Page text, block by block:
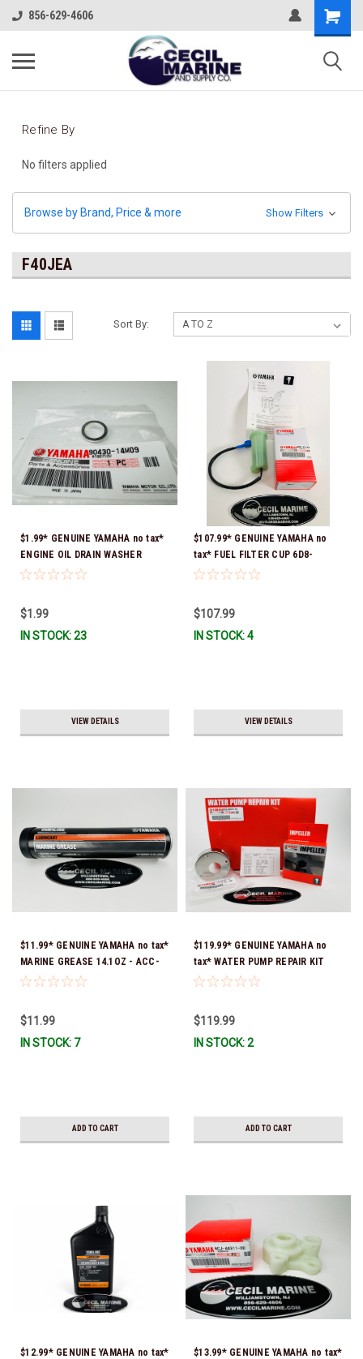
856-629-4606
Refine By
No filters applied
Browse by Brand, Price & more Show Filters
F40JEA
Sort By:
$1.99* GENUINE YAMAHA no tax*
ENGINE OIL DRAIN WASHER
90430-14M09-00 *In Stock &
$1.99
IN STOCK: 23
VIEW DETAILS
$107.99* GENUINE YAMAHA no
tax* FUEL FILTER CUP 6D8-
WS24B-00-00 *In Stock And
$107.99
IN STOCK: 4
VIEW DETAILS
$11.99* GENUINE YAMAHA no tax*
MARINE GREASE 14.1OZ - ACC-
GREAS-14-CT *In Stock & Ready
$11.99
IN STOCK: 7
ADD TO CART
$119.99* GENUINE YAMAHA no
tax* WATER PUMP REPAIR KIT
6CB-W0078-00-00 *In Stock &
$119.99
IN STOCK: 2
ADD TO CART
$12.99* GENUINE YAMAHA no tax*
$13.99* GENUINE YAMAHA no tax*